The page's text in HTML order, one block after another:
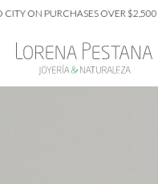
OVER $2,500 MXN